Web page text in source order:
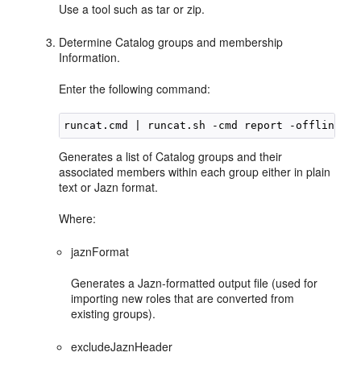
Use a tool such as tar or zip.
Determine Catalog groups and membership
Information.
Enter the following command:
Generates a list of Catalog groups and their
associated members within each group either in plain
text or Jazn format.
Where:
jaznFormat
Generates a Jazn-formatted output file (used for
importing new roles that are converted from
existing groups).
excludeJaznHeader